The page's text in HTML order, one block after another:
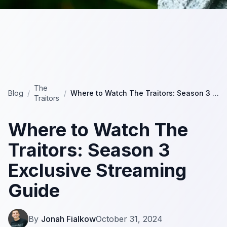
Blog /
The
Traitors
/ Where to Watch The Traitors: Season 3 Exclusive Streaming Guide
Where to Watch The
Traitors: Season 3
Exclusive Streaming
Guide
By Jonah FialkowOctober 31, 2024